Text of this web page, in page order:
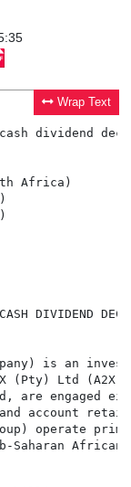
Wrap Text
dividend
Africa)
DIVIDEND
is an
(Pty) Ltd
are engaged
account
operate
Saharan